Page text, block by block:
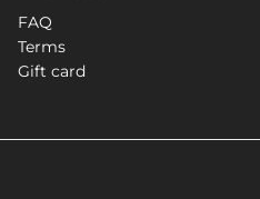
FAQ
Terms
Gift card